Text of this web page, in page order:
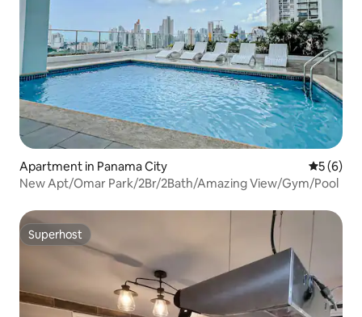
Apartment in Panama City 5 out of
5 (6)
New Apt/Omar Park/2Br/2Bath/Amazing View/Gym/Pool
Superhost
Superhost